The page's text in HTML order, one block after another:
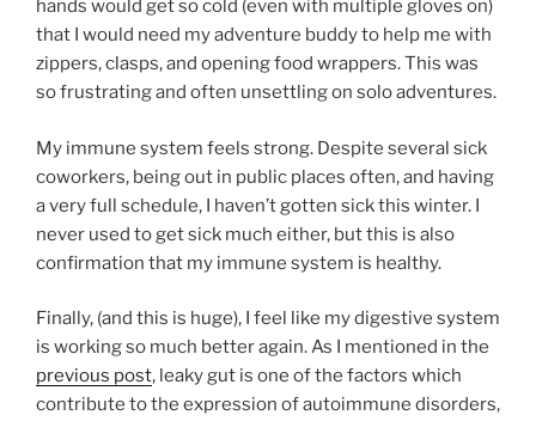
hands would get so cold (even with multiple gloves on)
that I would need my adventure buddy to help me with
zippers, clasps, and opening food wrappers. This was
so frustrating and often unsettling on solo adventures.
My immune system feels strong. Despite several sick
coworkers, being out in public places often, and having
a very full schedule, I haven’t gotten sick this winter. I
never used to get sick much either, but this is also
confirmation that my immune system is healthy.
Finally, (and this is huge), I feel like my digestive system
is working so much better again. As I mentioned in the
previous post, leaky gut is one of the factors which
contribute to the expression of autoimmune disorders,